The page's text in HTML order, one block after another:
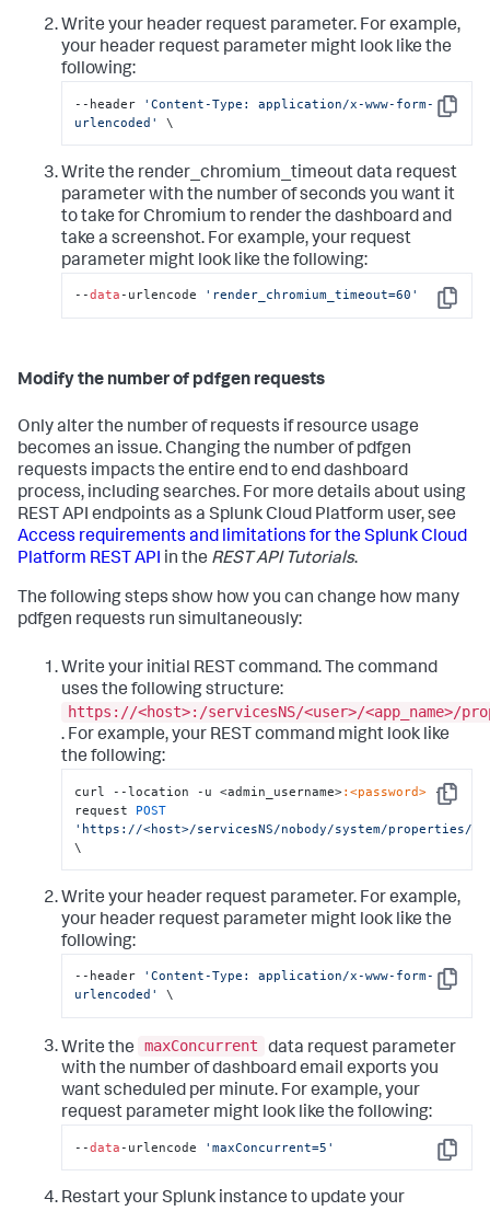
Write your header request parameter. For example,
your header request parameter might look like the
following:
Copy
--header
'Content-Type: application/x-www-form-
urlencoded'
\
Write the render_chromium_timeout data request
parameter with the number of seconds you want it
to take for Chromium to render the dashboard and
take a screenshot. For example, your request
parameter might look like the following:
Copy
--data -urlencode 'render_chromium_timeout=60'
Modify the number of pdfgen requests
Only alter the number of requests if resource usage
becomes an issue. Changing the number of pdfgen
requests impacts the entire end to end dashboard
process, including searches. For more details about using
REST API endpoints as a Splunk Cloud Platform user, see
Access requirements and limitations for the Splunk Cloud
Platform REST API in the REST API Tutorials.
The following steps show how you can change how many
pdfgen requests run simultaneously:
Write your initial REST command. The command
uses the following structure:
https://<host>:/servicesNS/<user>/<app_name>/
. For example, your REST command might look like
the following:
Copy
curl --location -u <admin_username>:<password> --
request POST
'https://<host>/servicesNS/nobody/system/properties/
\
Write your header request parameter. For example,
your header request parameter might look like the
following:
Copy
--header
'Content-Type: application/x-www-form-
urlencoded'
\
Write the maxConcurrent
data request parameter
with the number of dashboard email exports you
want scheduled per minute. For example, your
request parameter might look like the following:
Copy
--data -urlencode 'maxConcurrent=5'
Restart your Splunk instance to update your